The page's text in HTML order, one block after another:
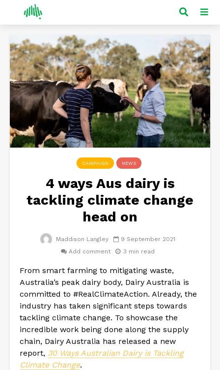
CAMPAIGN NEWS
4 ways Aus dairy is
tackling climate change
head on
Maddison Langley
9 September 2021
Add comment
3 min read
From smart farming to mitigating waste,
Australia’s peak dairy body, Dairy Australia is
committed to #RealClimateAction. Already, the
industry has taken significant steps towards
tackling climate change. To showcase the
incredible work being done along the supply
chain, Dairy Australia has released a new
report, 30 Ways Australian Dairy is Tackling
Climate Change.